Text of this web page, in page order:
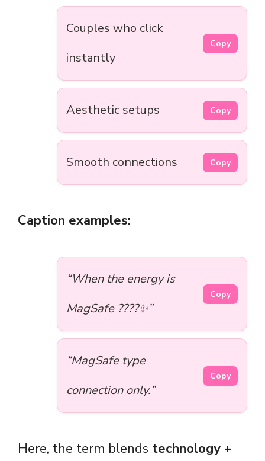
Couples who click
instantly
Copy
Aesthetic setups Copy
Smooth connections Copy
Caption examples:
“When the energy is
MagSafe ????✨”
Copy
“MagSafe type
connection only.”
Copy
Here, the term blends technology +